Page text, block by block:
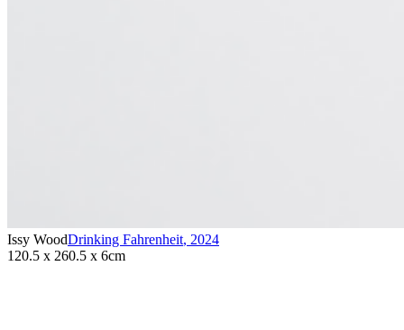
Issy WoodDrinking Fahrenheit, 2024
120.5 x 260.5 x 6cm